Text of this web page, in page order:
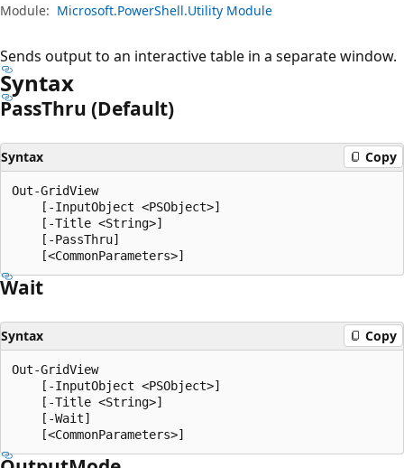
Module: Microsoft.PowerShell.Utility Module
Sends output to an interactive table in a separate window.
Syntax
PassThru (Default)
Syntax Copy
Out-GridView
    [-InputObject <PSObject>]
    [-Title <String>]
    [-PassThru]
Wait
Syntax Copy
Out-GridView
    [-InputObject <PSObject>]
    [-Title <String>]
    [-Wait]